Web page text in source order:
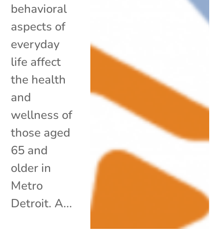
behavioral
aspects of
everyday
life affect
the health
and
wellness of
those aged
65 and
older in
Metro
Detroit. A...